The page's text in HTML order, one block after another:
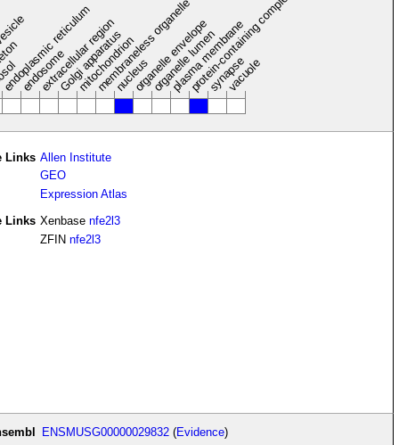
endoplasmic reticulum
endosome
extracellular region
Golgi apparatus
mitochondrion
membraneless organelle
nucleusorganelle envelope
organelle lumen
plasma membrane
protein-containing complex
synapse
vacuole
Links Allen Institute
GEO
Expression Atlas
Links Xenbase nfe2l3
ZFIN nfe2l3
ENSMUSG00000029832 (Evidence)